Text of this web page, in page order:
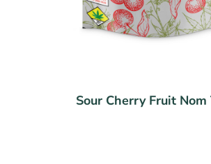
Sour Cherry Fruit Nom